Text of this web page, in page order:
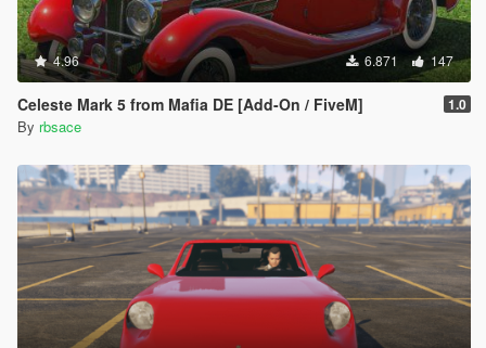
4.96 6.871 147
Celeste Mark 5 from Mafia DE [Add-On / FiveM] 1.0
By rbsace